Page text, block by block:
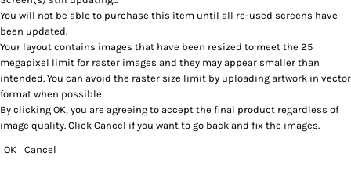
You will not be able to purchase this item until all re-used screens have
been updated.
Your layout contains images that have been resized to meet the 25
megapixel limit for raster images and they may appear smaller than
intended. You can avoid the raster size limit by uploading artwork in vector
format when possible.
By clicking OK, you are agreeing to accept the final product regardless of
image quality. Click Cancel if you want to go back and fix the images.
OK Cancel